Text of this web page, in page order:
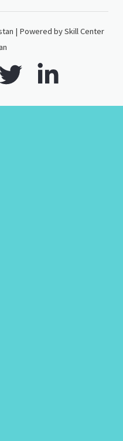
| Powered by Skill Center